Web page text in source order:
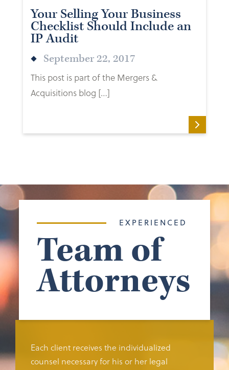
Your Selling Your Business
Checklist Should Include an
IP Audit
September 22, 2017
This post is part of the Mergers &
Acquisitions blog […]
EXPERIENCED
Team of
Attorneys
Each client receives the individualized
counsel necessary for his or her legal